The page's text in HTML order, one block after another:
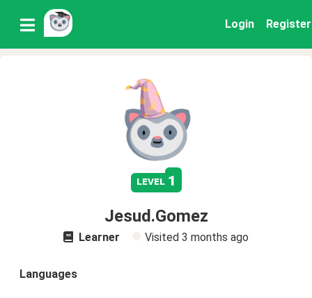
Login Register
level 1
Jesud.Gomez
Learner Visited 3 months ago
Languages